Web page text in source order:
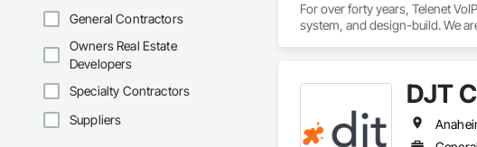
General Contractors
Owners Real Estate
Developers
Specialty Contractors
Suppliers
For over forty years, Telenet
system, and design-build. We
Our Union workforce varies in
Wiremen. Telenet is a
DJT